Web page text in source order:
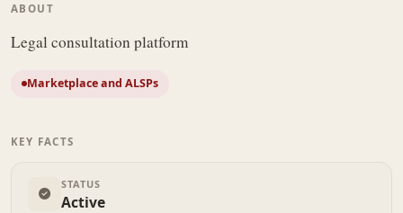
ABOUT
Legal consultation platform
Marketplace and ALSPs
KEY FACTS
STATUS
Active